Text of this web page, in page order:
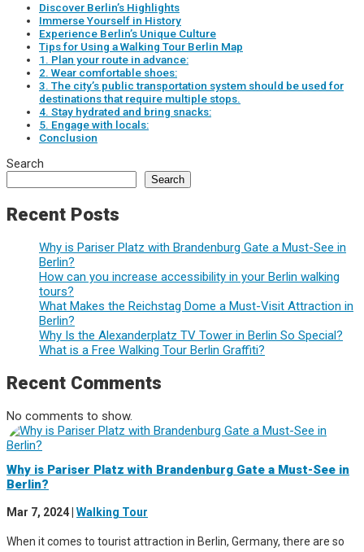
Discover Berlin’s Highlights
Immerse Yourself in History
Experience Berlin’s Unique Culture
Tips for Using a Walking Tour Berlin Map
1. Plan your route in advance:
2. Wear comfortable shoes:
3. The city’s public transportation system should be used for
destinations that require multiple stops.
4. Stay hydrated and bring snacks:
5. Engage with locals:
Conclusion
Search
Search
Recent Posts
Why is Pariser Platz with Brandenburg Gate a Must-See in
Berlin?
How can you increase accessibility in your Berlin walking
tours?
What Makes the Reichstag Dome a Must-Visit Attraction in
Berlin?
Why Is the Alexanderplatz TV Tower in Berlin So Special?
What is a Free Walking Tour Berlin Graffiti?
Recent Comments
No comments to show.
Why is Pariser Platz with Brandenburg Gate a Must-See in
Berlin?
Mar 7, 2024 Walking Tour
When it comes to tourist attraction in Berlin, Germany, there are so